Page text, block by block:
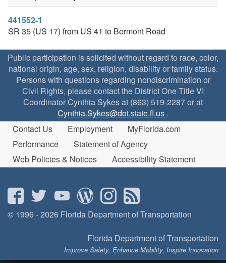
441552-1
SR 35 (US 17) from US 41 to Bermont Road
Public participation is solicited without regard to race, color,
national origin, age, sex, religion, disability or family status.
Persons with questions regarding nondiscrimination or
Civil Rights, please contact the District One Title VI
Coordinator Cynthia Sykes at (863) 519-2287 or at
Cynthia.Sykes@dot.state.fl.us .
Contact Us
Employment
MyFlorida.com
Performance
Statement of Agency
Web Policies & Notices
Accessibility Statement
© 1996 - 2026 Florida Department of Transportation
Florida Department of Transportation
Improve Safety, Enhance Mobility, Inspire Innovation